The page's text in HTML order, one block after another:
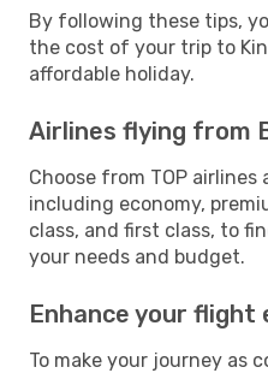
By following these tips,
the cost of your trip to
affordable holiday.
Airlines flying from
Choose from TOP
including economy,
class, and first class, to
your needs and budget.
Enhance your flight
To make your journey as